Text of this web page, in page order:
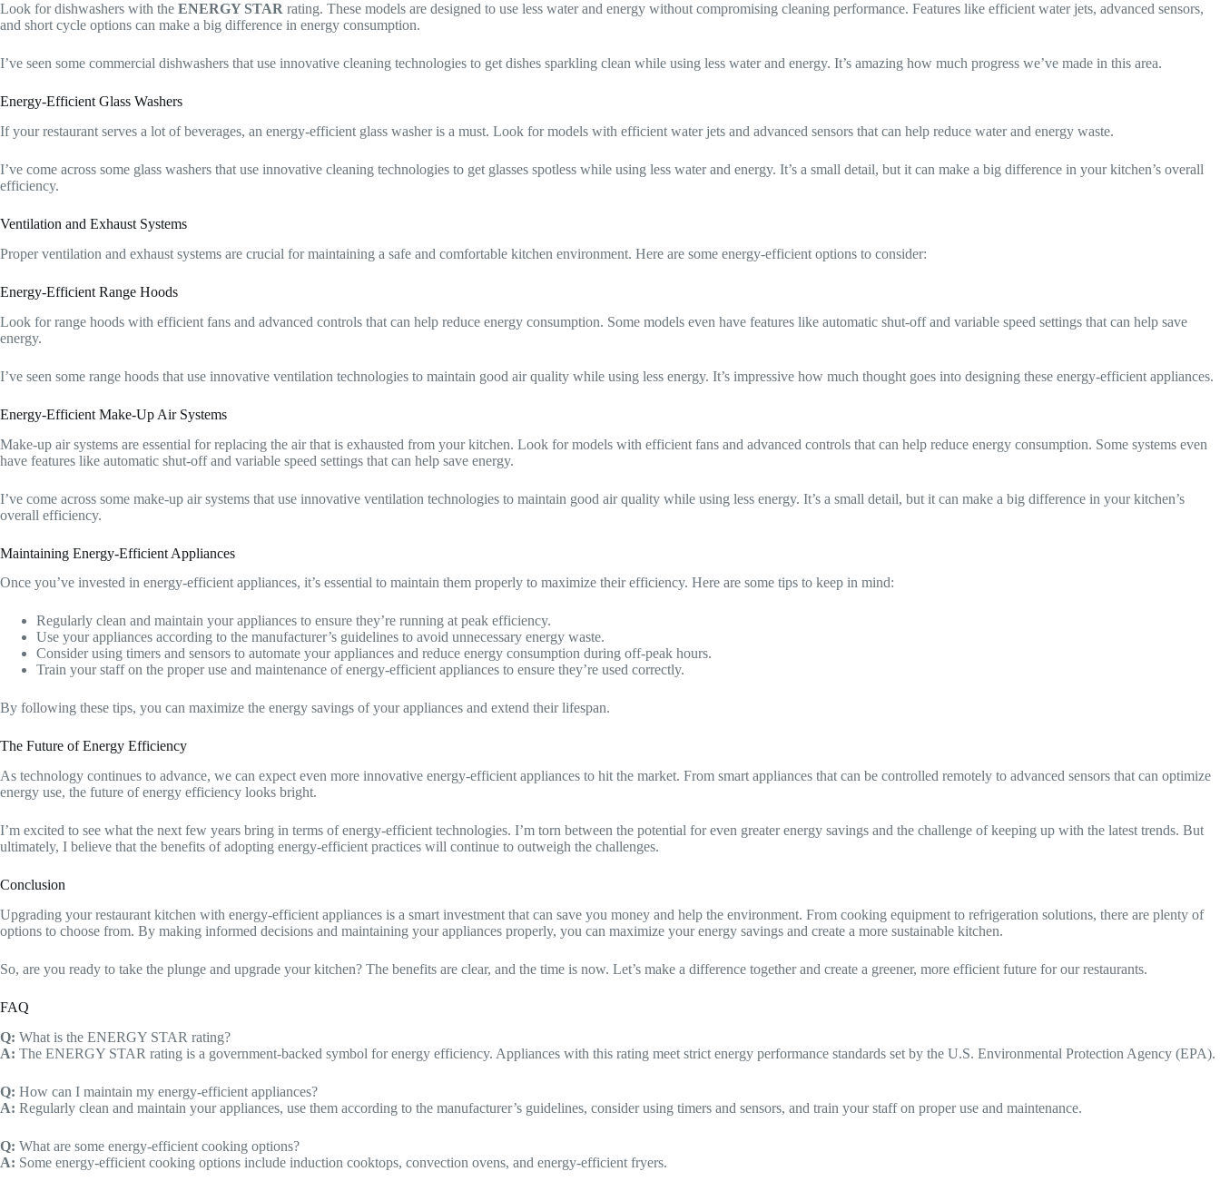
Look for dishwashers with the ENERGY STAR rating. These models are designed to use less water and energy without compromising cleaning performance. Features like efficient water jets, advanced sensors,
and short cycle options can make a big difference in energy consumption.
I’ve seen some commercial dishwashers that use innovative cleaning technologies to get dishes sparkling clean while using less water and energy. It’s amazing how much progress we’ve made in this area.
Energy-Efficient Glass Washers
If your restaurant serves a lot of beverages, an energy-efficient glass washer is a must. Look for models with efficient water jets and advanced sensors that can help reduce water and energy waste.
I’ve come across some glass washers that use innovative cleaning technologies to get glasses spotless while using less water and energy. It’s a small detail, but it can make a big difference in your kitchen’s overall
efficiency.
Ventilation and Exhaust Systems
Proper ventilation and exhaust systems are crucial for maintaining a safe and comfortable kitchen environment. Here are some energy-efficient options to consider:
Energy-Efficient Range Hoods
Look for range hoods with efficient fans and advanced controls that can help reduce energy consumption. Some models even have features like automatic shut-off and variable speed settings that can help save
energy.
I’ve seen some range hoods that use innovative ventilation technologies to maintain good air quality while using less energy. It’s impressive how much thought goes into designing these energy-efficient appliances.
Energy-Efficient Make-Up Air Systems
Make-up air systems are essential for replacing the air that is exhausted from your kitchen. Look for models with efficient fans and advanced controls that can help reduce energy consumption. Some systems even
have features like automatic shut-off and variable speed settings that can help save energy.
I’ve come across some make-up air systems that use innovative ventilation technologies to maintain good air quality while using less energy. It’s a small detail, but it can make a big difference in your kitchen’s
overall efficiency.
Maintaining Energy-Efficient Appliances
Once you’ve invested in energy-efficient appliances, it’s essential to maintain them properly to maximize their efficiency. Here are some tips to keep in mind:
Regularly clean and maintain your appliances to ensure they’re running at peak efficiency.
Use your appliances according to the manufacturer’s guidelines to avoid unnecessary energy waste.
Consider using timers and sensors to automate your appliances and reduce energy consumption during off-peak hours.
Train your staff on the proper use and maintenance of energy-efficient appliances to ensure they’re used correctly.
By following these tips, you can maximize the energy savings of your appliances and extend their lifespan.
The Future of Energy Efficiency
As technology continues to advance, we can expect even more innovative energy-efficient appliances to hit the market. From smart appliances that can be controlled remotely to advanced sensors that can optimize
energy use, the future of energy efficiency looks bright.
I’m excited to see what the next few years bring in terms of energy-efficient technologies. I’m torn between the potential for even greater energy savings and the challenge of keeping up with the latest trends. But
ultimately, I believe that the benefits of adopting energy-efficient practices will continue to outweigh the challenges.
Conclusion
Upgrading your restaurant kitchen with energy-efficient appliances is a smart investment that can save you money and help the environment. From cooking equipment to refrigeration solutions, there are plenty of
options to choose from. By making informed decisions and maintaining your appliances properly, you can maximize your energy savings and create a more sustainable kitchen.
So, are you ready to take the plunge and upgrade your kitchen? The benefits are clear, and the time is now. Let’s make a difference together and create a greener, more efficient future for our restaurants.
FAQ
Q: What is the ENERGY STAR rating?
A: The ENERGY STAR rating is a government-backed symbol for energy efficiency. Appliances with this rating meet strict energy performance standards set by the U.S. Environmental Protection Agency (EPA).
Q: How can I maintain my energy-efficient appliances?
A: Regularly clean and maintain your appliances, use them according to the manufacturer’s guidelines, consider using timers and sensors, and train your staff on proper use and maintenance.
Q: What are some energy-efficient cooking options?
A: Some energy-efficient cooking options include induction cooktops, convection ovens, and energy-efficient fryers.